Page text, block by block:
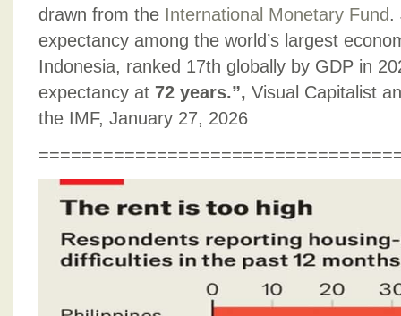
drawn from the International Monetary Fund.
expectancy among the world’s largest
Indonesia, ranked 17th globally by GDP in
expectancy at 72 years.”, Visual Capitalist
the IMF, January 27, 2026